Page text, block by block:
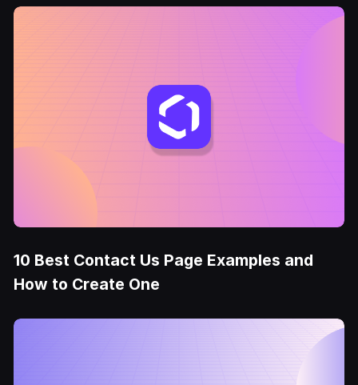
10 Best Contact Us Page Examples and
How to Create One